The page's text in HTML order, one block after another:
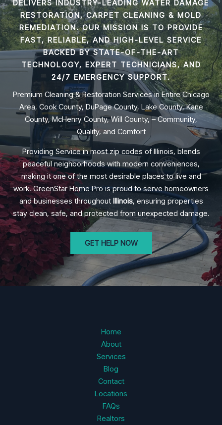
DELIVERS INDUSTRY-LEADINGWATER DAMAGE
RESTORATION, CARPET CLEANING & MOLD
REMEDIATION. OUR MISSION IS TO PROVIDE
FAST, RELIABLE, AND HIGH-LEVEL SERVICE
BACKED BY STATE-OF-THE-ART
TECHNOLOGY, EXPERT TECHNICIANS, AND
24/7 EMERGENCY SUPPORT.
Premium Cleaning & Restoration Services in Entire Chicago
Area, Cook County, DuPage County, Lake County, Kane
County, McHenry County, Will County, – Community,
Quality, and Comfort
Providing Service in most zip codes of Illinois, blends
peaceful neighborhoods with modern conveniences,
making it one of the most desirable places to live and
work. GreenStar Home Pro is proud to serve homeowners
and businesses throughout Illinois, ensuring properties
stay clean, safe, and protected from unexpected damage.
GET HELP NOW
Home
About
Services
Blog
Contact
Locations
FAQs
Realtors